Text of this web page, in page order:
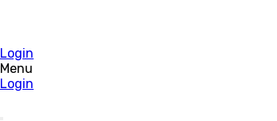
Login
Menu
Login